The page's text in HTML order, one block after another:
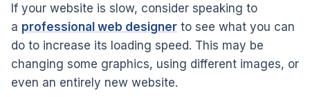
If your website is slow, consider speaking to
a professional web designer to see what you can
do to increase its loading speed. This may be
changing some graphics, using different images, or
even an entirely new website.